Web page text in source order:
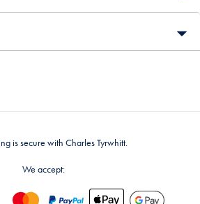
is secure with Charles Tyrwhitt.
We accept: